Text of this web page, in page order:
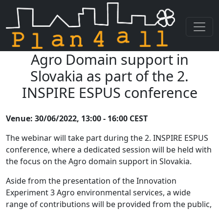
Skip navigationAgro Domain support in
Slovakia as part of the 2.
INSPIRE ESPUS conference
Venue: 30/06/2022, 13:00 - 16:00 CEST
The webinar will take part during the 2. INSPIRE ESPUS
conference, where a dedicated session will be held with
the focus on the Agro domain support in Slovakia.
Aside from the presentation of the Innovation
Experiment 3 Agro environmental services, a wide
range of contributions will be provided from the public,